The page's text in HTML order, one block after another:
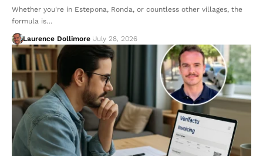
Whether you're in Estepona, Ronda, or countless other villages, the
formula is…
Laurence Dollimore July 28, 2026